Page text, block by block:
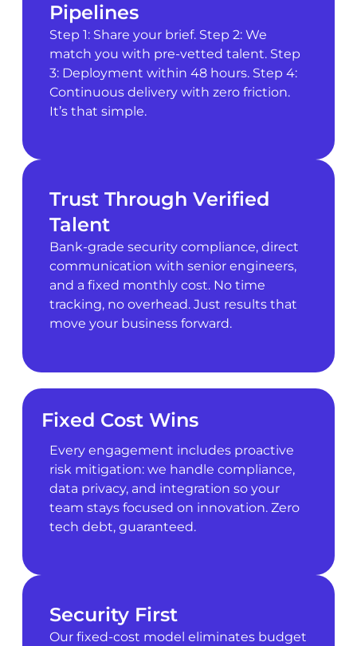
Pipelines
Step 1: Share your brief. Step 2: We
match you with pre-vetted talent. Step
3: Deployment within 48 hours. Step 4:
Continuous delivery with zero friction.
It’s that simple.
Trust Through Verified
Talent
Bank-grade security compliance, direct
communication with senior engineers,
and a fixed monthly cost. No time
tracking, no overhead. Just results that
move your business forward.
Fixed Cost Wins
Every engagement includes proactive
risk mitigation: we handle compliance,
data privacy, and integration so your
team stays focused on innovation. Zero
tech debt, guaranteed.
Security First
Our fixed-cost model eliminates budget